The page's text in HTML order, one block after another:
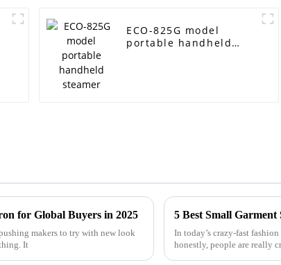
ECO-825G model
portable handheld
for Global Buyers in 2025
makers to try with new look
It
5 Best Small
In today’s crazy-fast
honestly, people are really